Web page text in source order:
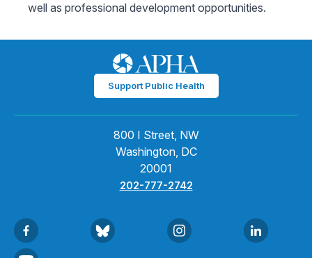
well as professional development opportunities.
Support Public Health
800 I Street, NW
Washington, DC
20001
202-777-2742